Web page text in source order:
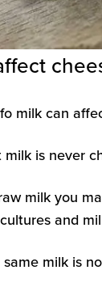
milk can
is never
milk you
and
milk is